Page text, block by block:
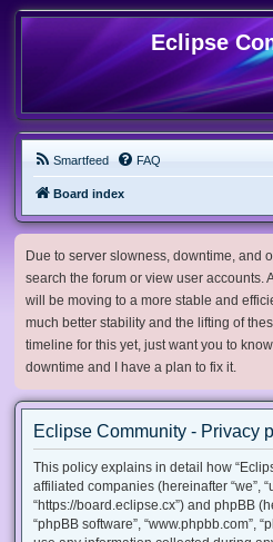
Eclipse
Smartfeed FAQ
Board index
Due to server slowness, downtime, and
search the forum or view user accounts.
will be moving to a more stable and
much better stability and the lifting of
timeline for this yet, just want you to
downtime and I have a plan to fix it.
Eclipse Community - Privacy
This policy explains in detail how
affiliated companies (hereinafter “we”,
“https://board.eclipse.cx”) and phpBB
“phpBB software”, “www.phpbb.com”,